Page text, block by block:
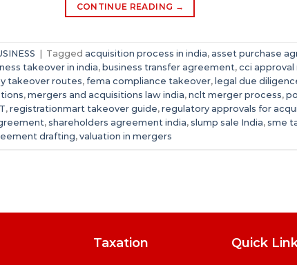
CONTINUE READING →
Tagged acquisition process in india, asset purchase
takeover in india, business transfer agreement, cci approval
takeover routes, fema compliance takeover, legal due
, mergers and acquisitions law india, nclt merger process,
, registrationmart takeover guide, regulatory approvals for
, shareholders agreement india, slump sale India, sme
drafting, valuation in mergers
Taxation Quick